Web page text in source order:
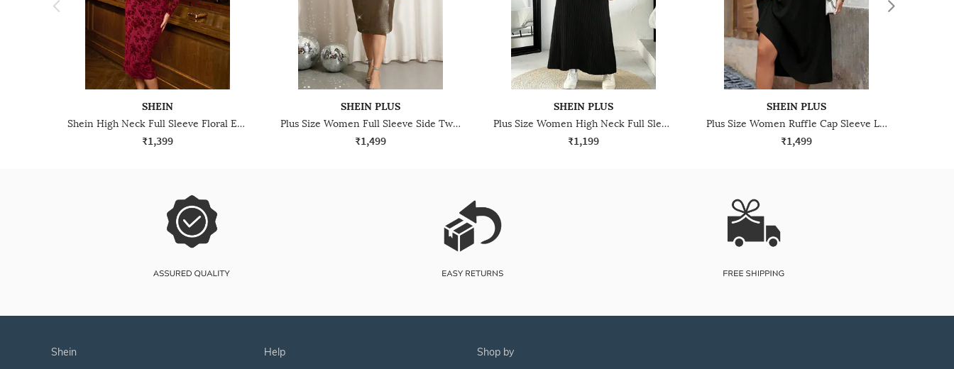
SHEIN
Shein High Neck Full Sleeve Floral Embroidered Bodycon Dress
₹1,399
SHEIN PLUS
Plus Size Women Full Sleeve Side Twisted Knot Shimmer Sheath Dress
₹1,499
SHEIN PLUS
Plus Size Women High Neck Full Sleeve Ribbed Maxi A-Line Dress
₹1,199
SHEIN PLUS
Plus Size Women Ruffle Cap Sleeve Lace Trim Smocked A-Line Dress
₹1,499
shein help shop by